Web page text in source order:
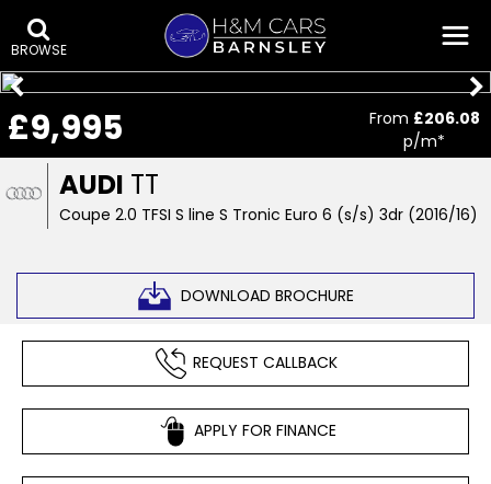
BROWSE
AUDI TT
Coupe 2.0 TFSI S line S Tronic Euro 6 (s/s) 3dr (2016/16)
DOWNLOAD BROCHURE
£9,995 From £206.08
p/m*
REQUEST CALLBACK
APPLY FOR FINANCE